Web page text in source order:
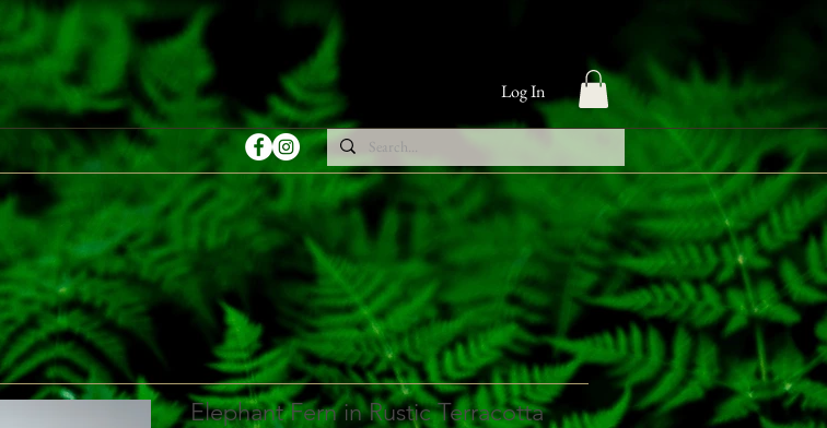
Log In
Elephant Fern in Rustic Terracotta